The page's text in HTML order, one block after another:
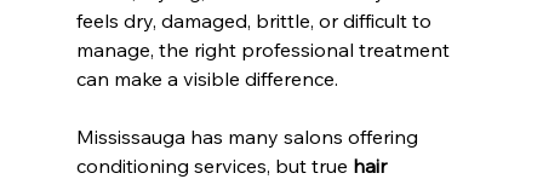
feels dry, damaged, brittle, or difficult to
manage, the right professional treatment
can make a visible difference.
Mississauga has many salons offering
conditioning services, but true hair